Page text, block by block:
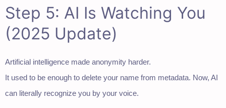
Step 5: AI Is Watching You
(2025 Update)
Artificial intelligence made anonymity harder.
It used to be enough to delete your name from metadata. Now, AI
can literally recognize you by your voice.